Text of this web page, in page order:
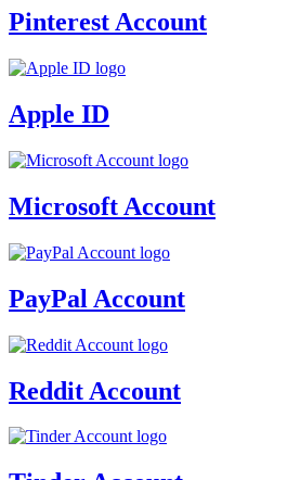
Pinterest Account
Apple ID
Microsoft Account
PayPal Account
Reddit Account